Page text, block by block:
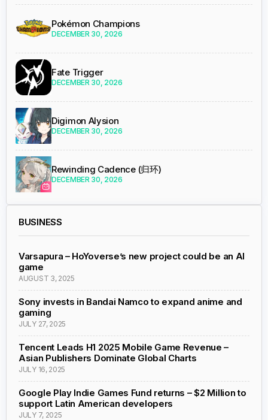
Pokémon Champions
DECEMBER 30, 2026
Fate Trigger
DECEMBER 30, 2026
Digimon Alysion
DECEMBER 30, 2026
Rewinding Cadence (归环)
DECEMBER 30, 2026
BUSINESS
Varsapura – HoYoverse’s new project could be an AI
game
AUGUST 3, 2025
Sony invests in Bandai Namco to expand anime and
gaming
JULY 27, 2025
Tencent Leads H1 2025 Mobile Game Revenue –
Asian Publishers Dominate Global Charts
JULY 16, 2025
Google Play Indie Games Fund returns – $2 Million to
support Latin American developers
JULY 7, 2025